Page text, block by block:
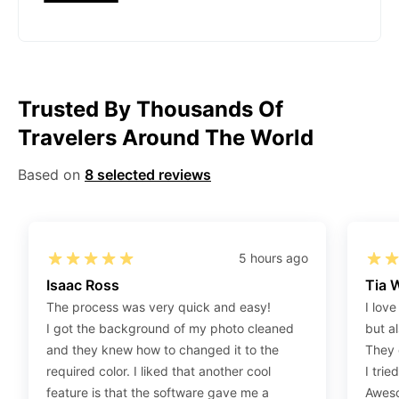
then click “save” your photos to your “photo library”.
If you use your PC, press “Right Click” on the photo
under your “Order items” section, then choose “save
digital (single) photo to any official website that
offers the option.
How do I print my photo at home using my
home printer?
Step 1:Be sure to have 4″X6” glossy photo paper.
Trusted By Thousands Of
Travelers Around The World
Based on 8 selected reviews
5 hours ago
Isaac Ross
The process was very quick and easy!
I got the background of my photo cleaned
and they knew how to changed it to the
required color. I liked that another cool
feature is that the software gave me a
Tia
I
but
They
I